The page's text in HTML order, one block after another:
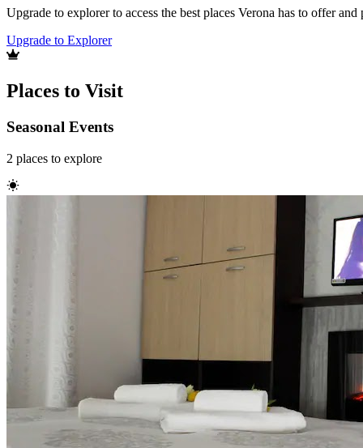
Upgrade to explorer to access the best places Verona has to offer
Upgrade to Explorer
Places to Visit
Seasonal Events
2 places to explore